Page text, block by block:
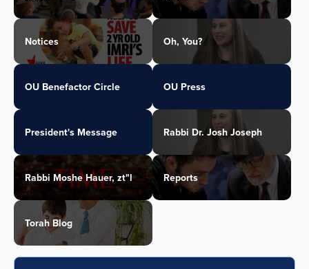
Notices Oh, You?
OU Benefactor Circle OU Press
President's Message Rabbi Dr. Josh Joseph
Rabbi Moshe Hauer, zt"l Reports
Torah Blog